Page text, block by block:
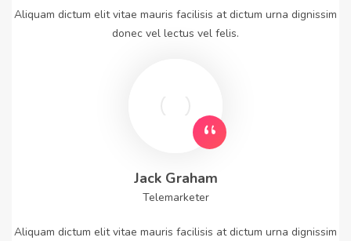
Aliquam dictum elit vitae mauris facilisis at dictum urna dignissim
donec vel lectus vel felis.
Jack Graham
Telemarketer
Aliquam dictum elit vitae mauris facilisis at dictum urna dignissim